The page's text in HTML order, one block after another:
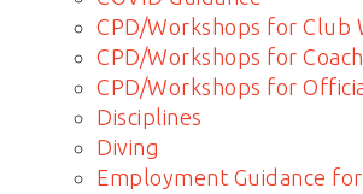
CPD/Workshops for Club
CPD/Workshops for
CPD/Workshops for
Disciplines
Diving
Employment Guidance